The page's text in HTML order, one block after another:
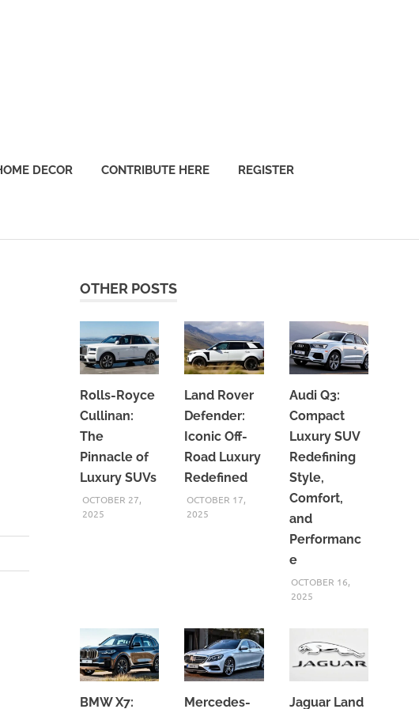
DECOR CONTRIBUTE HERE REGISTER
OTHER POSTS
Rolls-Royce
Cullinan:
The
Pinnacle of
Luxury SUVs
OCTOBER 27,
2025
Land Rover
Defender:
Iconic Off-
Road Luxury
Redefined
OCTOBER 17,
2025
Audi Q3:
Compact
Luxury SUV
Redefining
Style,
Comfort,
and
Performanc
e
OCTOBER 16,
2025
BMW X7: Mercedes- Jaguar Land